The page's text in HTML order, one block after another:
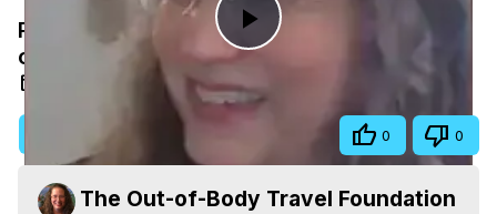
Play
Video
Past Life Regression, Unveiling Hundreds
of Past Lives
0 0
The Out-of-Body Travel Foundation